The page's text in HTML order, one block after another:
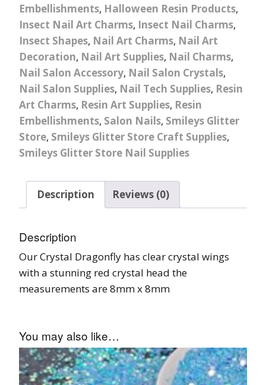
Embellishments, Halloween Resin Products,
Insect Nail Art Charms, Insect Nail Charms,
Insect Shapes, Nail Art Charms, Nail Art
Decoration, Nail Art Supplies, Nail Charms,
Nail Salon Accessory, Nail Salon Crystals,
Nail Salon Supplies, Nail Tech Supplies, Resin
Art Charms, Resin Art Supplies, Resin
Embellishments, Salon Nails, Smileys Glitter
Store, Smileys Glitter Store Craft Supplies,
Smileys Glitter Store Nail Supplies
Description Reviews (0)
Description
Our Crystal Dragonfly has clear crystal wings
with a stunning red crystal head the
measurements are 8mm x 8mm
You may also like…